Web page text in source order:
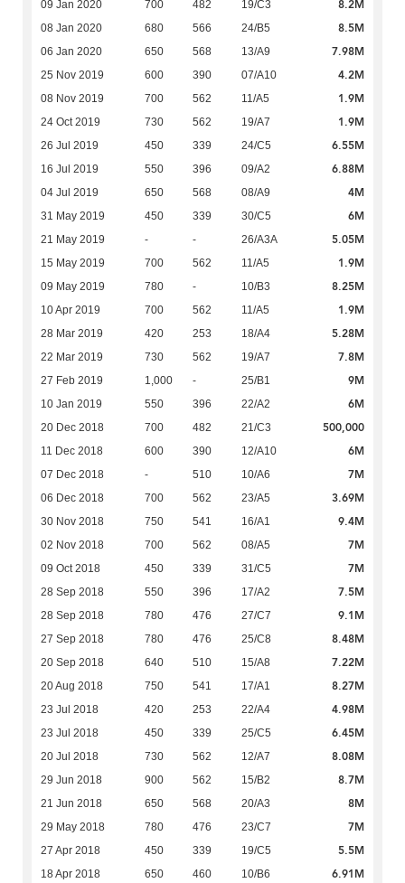
09 Jan 2020 700 482 19/C3 8.2M
08 Jan 2020 680 566 24/B5 8.5M
06 Jan 2020 650 568 13/A9 7.98M
25 Nov 2019 600 390 07/A10 4.2M
08 Nov 2019 700 562 11/A5 1.9M
24 Oct 2019 730 562 19/A7 1.9M
26 Jul 2019 450 339 24/C5 6.55M
16 Jul 2019 550 396 09/A2 6.88M
04 Jul 2019 650 568 08/A9 4M
31 May 2019 450 339 30/C5 6M
21 May 2019 - - 26/A3A 5.05M
15 May 2019 700 562 11/A5 1.9M
09 May 2019 780 - 10/B3 8.25M
10 Apr 2019 700 562 11/A5 1.9M
28 Mar 2019 420 253 18/A4 5.28M
22 Mar 2019 730 562 19/A7 7.8M
27 Feb 2019 1,000 - 25/B1 9M
10 Jan 2019 550 396 22/A2 6M
20 Dec 2018 700 482 21/C3 500,000
11 Dec 2018 600 390 12/A10 6M
07 Dec 2018 - 510 10/A6 7M
06 Dec 2018 700 562 23/A5 3.69M
30 Nov 2018 750 541 16/A1 9.4M
02 Nov 2018 700 562 08/A5 7M
09 Oct 2018 450 339 31/C5 7M
28 Sep 2018 550 396 17/A2 7.5M
28 Sep 2018 780 476 27/C7 9.1M
27 Sep 2018 780 476 25/C8 8.48M
20 Sep 2018 640 510 15/A8 7.22M
20 Aug 2018 750 541 17/A1 8.27M
23 Jul 2018 420 253 22/A4 4.98M
23 Jul 2018 450 339 25/C5 6.45M
20 Jul 2018 730 562 12/A7 8.08M
29 Jun 2018 900 562 15/B2 8.7M
21 Jun 2018 650 568 20/A3 8M
29 May 2018 780 476 23/C7 7M
27 Apr 2018 450 339 19/C5 5.5M
18 Apr 2018 650 460 10/B6 6.91M